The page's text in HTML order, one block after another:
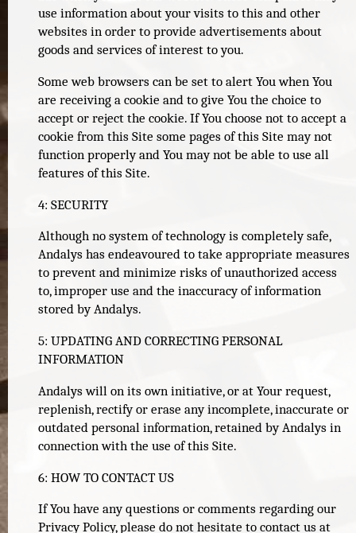
use information about your visits to this and other
websites in order to provide advertisements about
goods and services of interest to you.
Some web browsers can be set to alert You when You
are receiving a cookie and to give You the choice to
accept or reject the cookie. If You choose not to accept a
cookie from this Site some pages of this Site may not
function properly and You may not be able to use all
features of this Site.
4: SECURITY
Although no system of technology is completely safe,
Andalys has endeavoured to take appropriate measures
to prevent and minimize risks of unauthorized access
to, improper use and the inaccuracy of information
stored by Andalys.
5: UPDATING AND CORRECTING PERSONAL
INFORMATION
Andalys will on its own initiative, or at Your request,
replenish, rectify or erase any incomplete, inaccurate or
outdated personal information, retained by Andalys in
connection with the use of this Site.
6: HOW TO CONTACT US
If You have any questions or comments regarding our
Privacy Policy, please do not hesitate to contact us at